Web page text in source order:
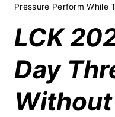
Pressure Perform While
LCK
Day